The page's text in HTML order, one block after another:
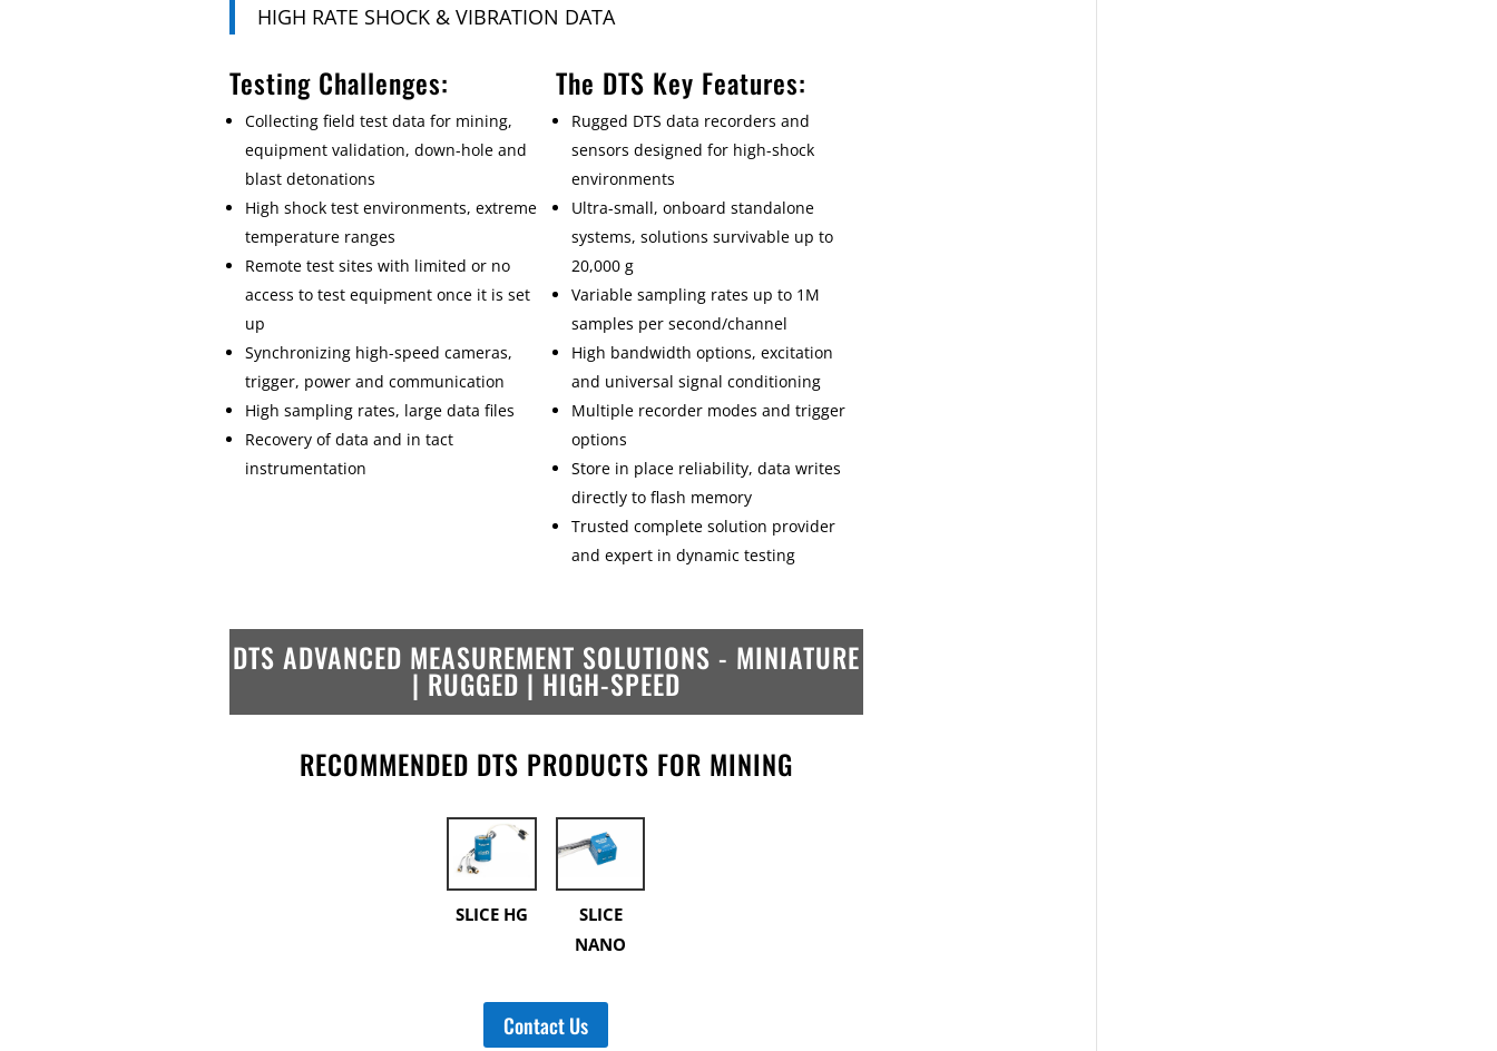
HIGH RATE SHOCK & VIBRATION DATA
Testing Challenges:
Collecting field test data for mining,
equipment validation, down-hole and
blast detonations
High shock test environments, extreme
temperature ranges
Remote test sites with limited or no
access to test equipment once it is set
up
Synchronizing high-speed cameras,
trigger, power and communication
High sampling rates, large data files
Recovery of data and in tact
instrumentation
The DTS Key Features:
Rugged DTS data recorders and
sensors designed for high-shock
environments
Ultra-small, onboard standalone
systems, solutions survivable up to
20,000 g
Variable sampling rates up to 1M
samples per second/channel
High bandwidth options, excitation
and universal signal conditioning
Multiple recorder modes and trigger
options
Store in place reliability, data writes
directly to flash memory
Trusted complete solution provider
and expert in dynamic testing
DTS ADVANCED MEASUREMENT SOLUTIONS - MINIATURE
| RUGGED | HIGH-SPEED
RECOMMENDED DTS PRODUCTS FOR MINING
SLICE HG
SLICE
NANO
Contact Us